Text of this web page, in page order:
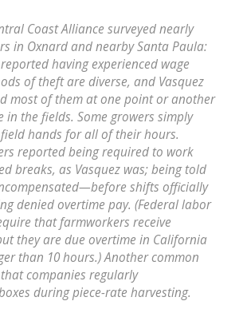
Coast Alliance surveyed nearly
in Oxnard and nearby Santa Paula:
having experienced wage
of theft are diverse, and Vasquez
most of them at one point or another
in the fields. Some growers simply
hands for all of their hours.
reported being required to work
breaks, as Vasquez was; being told
shifts officially
denied overtime pay. (Federal labor
that farmworkers receive
they are due overtime in California
than 10 hours.) Another common
companies regularly
during piece-rate harvesting.